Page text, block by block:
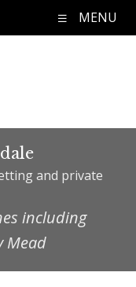
MENU
and private
including
Mead